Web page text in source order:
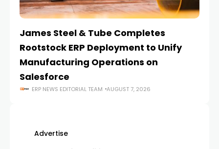
James Steel & Tube Completes
Rootstock ERP Deployment to Unify
Manufacturing Operations on
Salesforce
ERP NEWS EDITORIAL TEAM AUGUST 7, 2026
Advertise